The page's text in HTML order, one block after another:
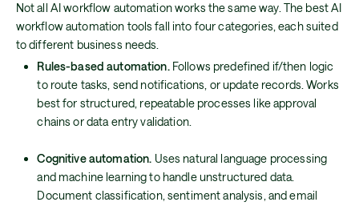
Not all AI workflow automation works the same way. The best AI
workflow automation tools fall into four categories, each suited
to different business needs.
Rules-based automation.Follows predefined if/then logic
to route tasks, send notifications, or update records. Works
best for structured, repeatable processes like approval
chains or data entry validation.
Cognitive automation. Uses natural language processing
and machine learning to handle unstructured data.
Document classification, sentiment analysis, and email